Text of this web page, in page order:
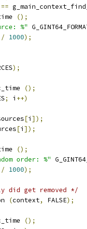
==
();
%"
/ 1000);
);
();
; i ++)
[i ]);
[i ]);
();
order: %"
/ 1000);
did get removed */
(context, FALSE);
();